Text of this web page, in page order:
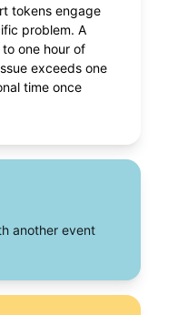
tokens engage
problem. A
one hour of
exceeds one
time once
another event